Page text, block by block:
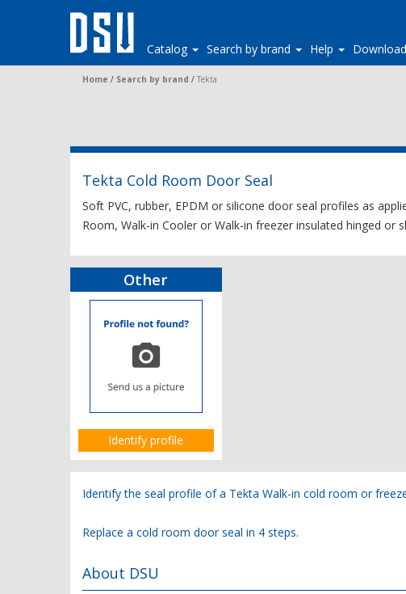
Catalog Search by brand Help
Home / Search by brand / Tekta
Tekta Cold Room Door Seal
Soft PVC, rubber, EPDM or silicone door seal profiles as
Room, Walk-in Cooler or Walk-in freezer insulated hinged or
Other
Identify profile
Identify the seal profile of a Tekta Walk-in cold room or
Replace a cold room door seal in 4 steps.
About DSU